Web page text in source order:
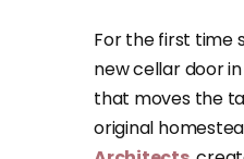
For the first time
new cellar door
that moves the
original